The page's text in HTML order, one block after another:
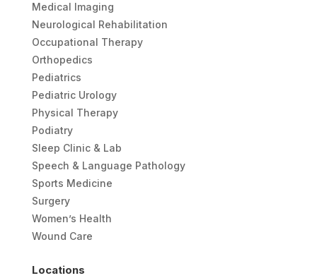
Medical Imaging
Neurological Rehabilitation
Occupational Therapy
Orthopedics
Pediatrics
Pediatric Urology
Physical Therapy
Podiatry
Sleep Clinic & Lab
Speech & Language Pathology
Sports Medicine
Surgery
Women’s Health
Wound Care
Locations